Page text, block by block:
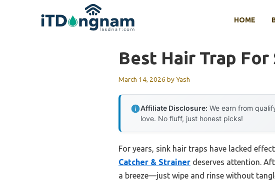
HOME
Best Hair Trap For
March 14, 2026 byYash
Affiliate Disclosure: We earn from
love. No fluff, just honest picks!
For years, sink hair traps have lacked
Catcher & Strainer deserves attention.
a breeze—just wipe and rinse without